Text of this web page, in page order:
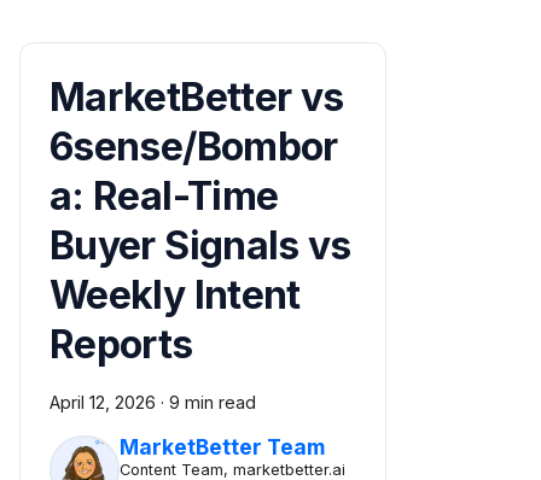
MarketBetter vs
6sense/Bombor
a: Real-Time
Buyer Signals vs
Weekly Intent
Reports
April 12, 2026 · 9 min read
MarketBetter Team
Content Team, marketbetter.ai